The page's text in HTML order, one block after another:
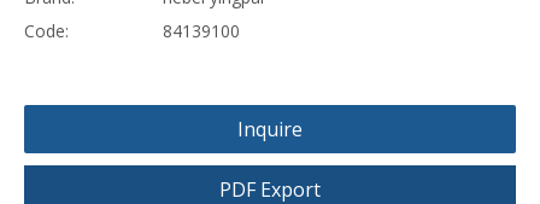
Code:
84139100
Inquire
PDF Export